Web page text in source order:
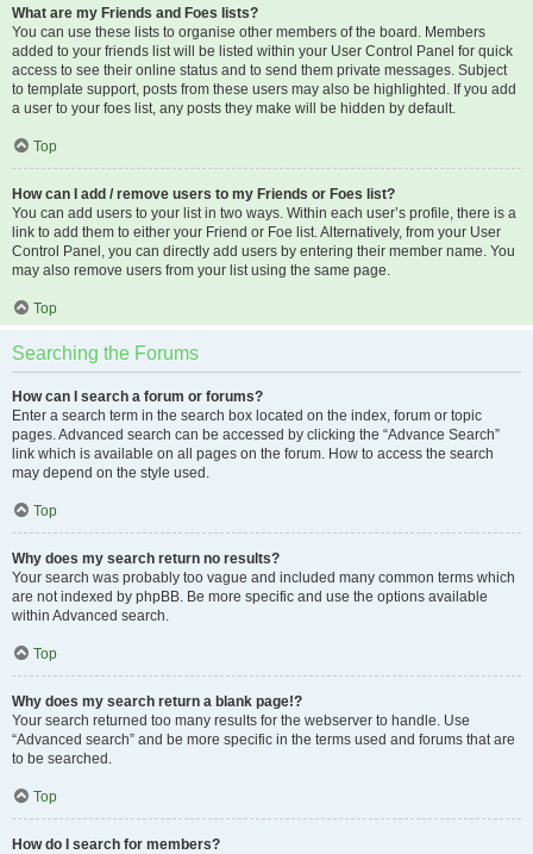
What are my Friends and Foes lists?
You can use these lists to organise other members of the board. Members
added to your friends list will be listed within your User Control Panel for quick
access to see their online status and to send them private messages. Subject
to template support, posts from these users may also be highlighted. If you add
a user to your foes list, any posts they make will be hidden by default.
Top
How can I add / remove users to my Friends or Foes list?
You can add users to your list in two ways. Within each user’s profile, there is a
link to add them to either your Friend or Foe list. Alternatively, from your User
Control Panel, you can directly add users by entering their member name. You
may also remove users from your list using the same page.
Top
Searching the Forums
How can I search a forum or forums?
Enter a search term in the search box located on the index, forum or topic
pages. Advanced search can be accessed by clicking the “Advance Search”
link which is available on all pages on the forum. How to access the search
may depend on the style used.
Top
Why does my search return no results?
Your search was probably too vague and included many common terms which
are not indexed by phpBB. Be more specific and use the options available
within Advanced search.
Top
Why does my search return a blank page!?
Your search returned too many results for the webserver to handle. Use
“Advanced search” and be more specific in the terms used and forums that are
to be searched.
Top
How do I search for members?